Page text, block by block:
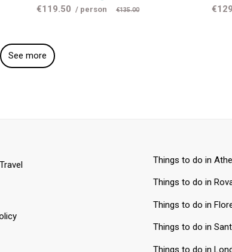
€119.50 / person €135.00
See more
Things to do in
Things to do in
Things to do in
Things to do in
Things to do in